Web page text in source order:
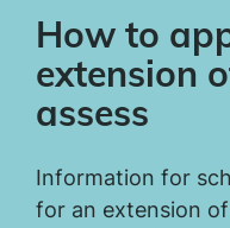
How to
extension
assess
Information for
for an extension